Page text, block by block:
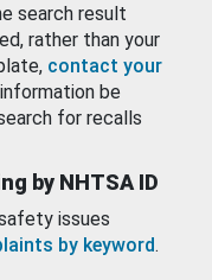
search result
rather than your
contact your
be
for recalls
by NHTSA ID
issues
by keyword.